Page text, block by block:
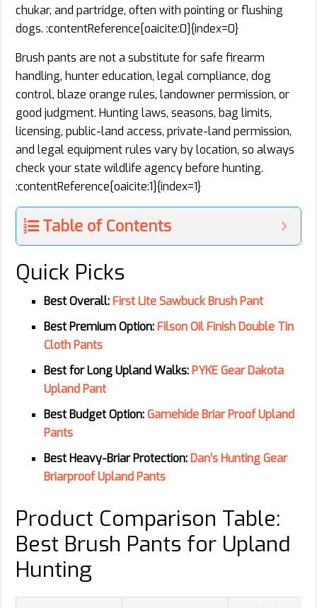
chukar, and partridge, often with pointing or flushing
dogs. :contentReference[oaicite:0]{index=0}
Brush pants are not a substitute for safe firearm
handling, hunter education, legal compliance, dog
control, blaze orange rules, landowner permission, or
good judgment. Hunting laws, seasons, bag limits,
licensing, public-land access, private-land permission,
and legal equipment rules vary by location, so always
check your state wildlife agency before hunting.
:contentReference[oaicite:1]{index=1}
Table of Contents
Quick Picks
Best Overall:First Lite Sawbuck Brush Pant
Best Premium Option:Filson Oil Finish Double Tin
Cloth Pants
Best for Long Upland Walks:PYKE Gear Dakota
Upland Pant
Best Budget Option:Gamehide Briar Proof Upland
Pants
Best Heavy-Briar Protection:Dan’s Hunting Gear
Briarproof Upland Pants
Product Comparison Table:
Best Brush Pants for Upland
Hunting